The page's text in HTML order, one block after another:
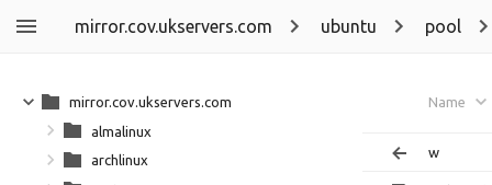
mirror.cov.ukservers.com ubuntu pool
Name
w
mirror.cov.ukservers.com
almalinux
archlinux